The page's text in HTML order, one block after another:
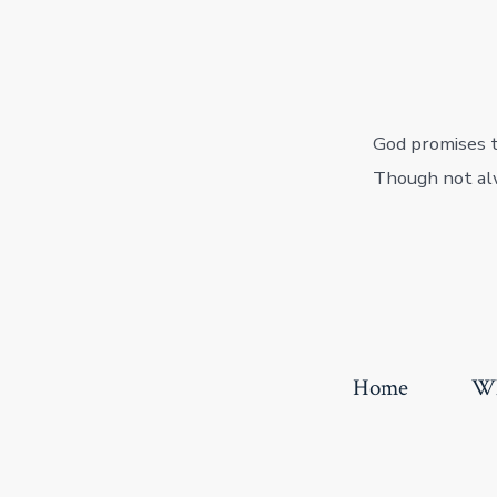
God promises
Though not
Home